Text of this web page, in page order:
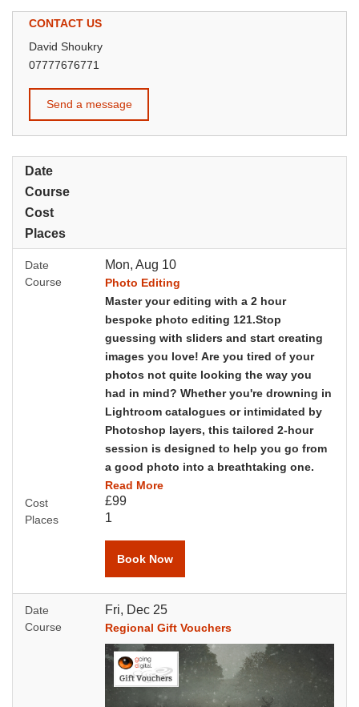
CONTACT US
David Shoukry
07777676771
Send a message
Date
Course
Cost
Places
Date Mon, Aug 10
Course
Photo Editing
Master your editing with a 2 hour
bespoke photo editing 121.Stop
guessing with sliders and start creating
images you love! Are you tired of your
photos not quite looking the way you
had in mind? Whether you're drowning in
Lightroom catalogues or intimidated by
Photoshop layers, this tailored 2-hour
session is designed to help you go from
a good photo into a breathtaking one.
Read More
Cost
£99
Places 1
Book Now
Date Fri, Dec 25
Course Regional Gift Vouchers